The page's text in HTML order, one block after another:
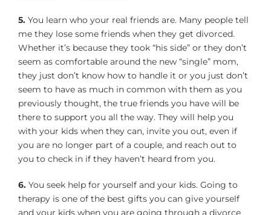
5. You learn who your real friends are. Many people tell
me they lose some friends when they get divorced.
Whether it’s because they took “his side” or they don’t
seem as comfortable around the new “single” mom,
they just don’t know how to handle it or you just don’t
seem to have as much in common with them as you
previously thought, the true friends you have will be
there to support you all the way. They will help you
with your kids when they can, invite you out, even if
you are no longer part of a couple, and reach out to
you to check in if they haven’t heard from you.
6. You seek help for yourself and your kids. Going to
therapy is one of the best gifts you can give yourself
and your kids when you are going through a divorce